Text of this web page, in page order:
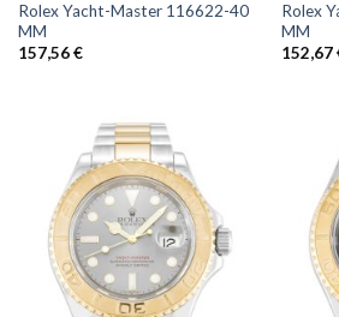
Rolex Yacht-Master 116622-40
MM
157,56€
Rolex
MM
152,67